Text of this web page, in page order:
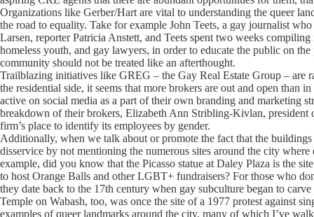
Organizations like Gerber/Hart are vital to understanding the queer
the road to equality. Take for example John Teets, a gay journalist
Larsen, reporter Patricia Anstett, and Teets spent two weeks
homeless youth, and gay lawyers, in order to educate the public on
community should not be treated like an afterthought.
Trailblazing initiatives like GREG – the Gay Real Estate Group – are
the residential side, it seems that more brokers are out and open than
active on social media as a part of their own branding and marketing
breakdown of their brokers, Elizabeth Ann Stribling-Kivlan, president
firm’s place to identify its employees by gender.
Additionally, when we talk about or promote the fact that the
disservice by not mentioning the numerous sites around the city
example, did you know that the Picasso statue at Daley Plaza is the
to host Orange Balls and other LGBT+ fundraisers? For those who
they date back to the 17th century when gay subculture began to
Temple on Wabash, too, was once the site of a 1977 protest against
examples of queer landmarks around the city, many of which I’ve